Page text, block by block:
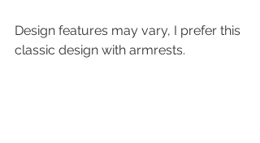
Design features may vary, I prefer this
classic design with armrests.